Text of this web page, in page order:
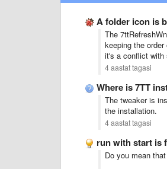
A folder icon is
The
keeping the
it's a conflict with
4 aastat tagasi
Where is 7TT
The tweaker is
the installation.
4 aastat tagasi
run with start is
Do you mean